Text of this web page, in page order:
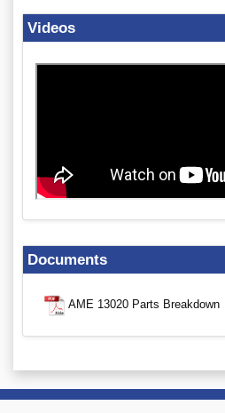
Videos
Documents
AME 13020 Parts Breakdown